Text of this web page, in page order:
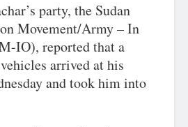
party, the Sudan
Movement/Army – In
IO), reported that a
arrived at his
and took him into